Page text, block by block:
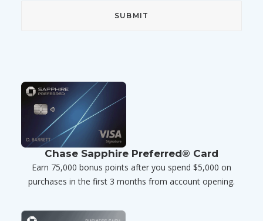
Chase Sapphire Preferred® Card
Earn 75,000 bonus points after you spend $5,000 on
purchases in the first 3 months from account opening.